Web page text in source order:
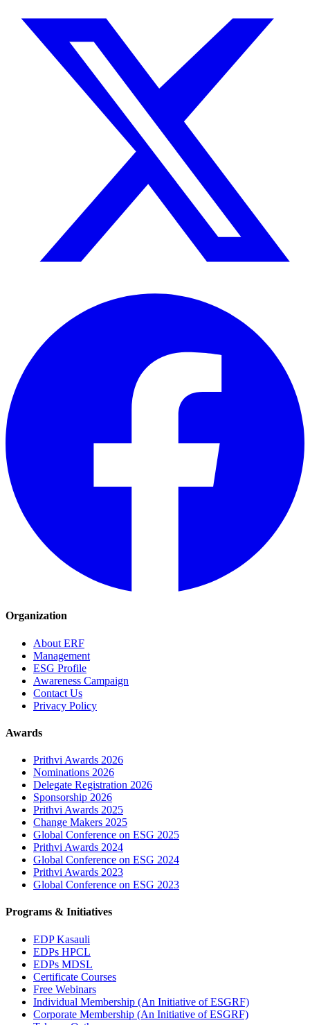
Organization
About ERF
Management
ESG Profile
Awareness Campaign
Contact Us
Privacy Policy
Awards
Prithvi Awards 2026
Nominations 2026
Delegate Registration 2026
Sponsorship 2026
Prithvi Awards 2025
Change Makers 2025
Global Conference on ESG 2025
Prithvi Awards 2024
Global Conference on ESG 2024
Prithvi Awards 2023
Global Conference on ESG 2023
Programs & Initiatives
EDP Kasauli
EDPs HPCL
EDPs MDSL
Certificate Courses
Free Webinars
Individual Membership (An Initiative of ESGRF)
Corporate Membership (An Initiative of ESGRF)